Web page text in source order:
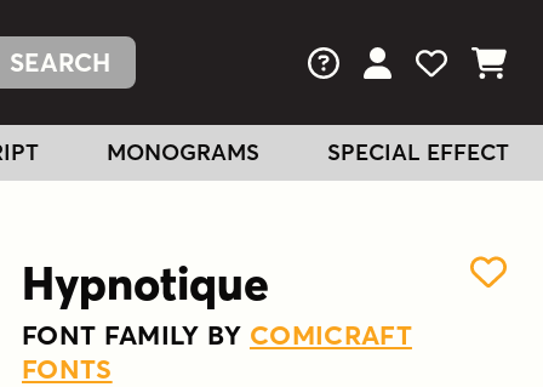
FAQs View Your
View
View
MONOGRAMS SPECIAL EFFECT
Hypnotique
FONT FAMILY BY COMICRAFT
FONTS